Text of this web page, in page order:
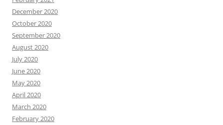
December 2020
October 2020
September 2020
August 2020
July 2020
June 2020
May 2020
April 2020
March 2020
February 2020